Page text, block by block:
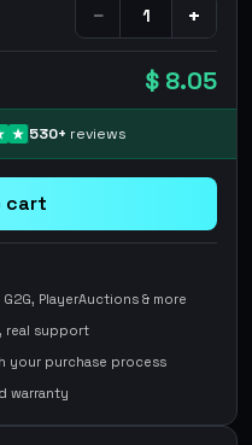
− +
$ 8.05
530+ reviews
cart
PlayerAuctions & more
real support
your purchase process
warranty